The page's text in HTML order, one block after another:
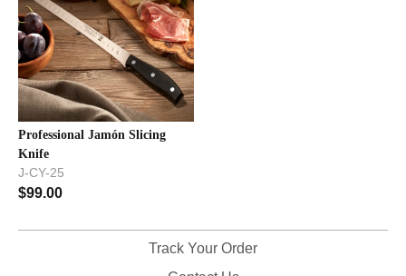
Professional Jamón Slicing
Knife
J-CY-25
$99.00
Track Your Order